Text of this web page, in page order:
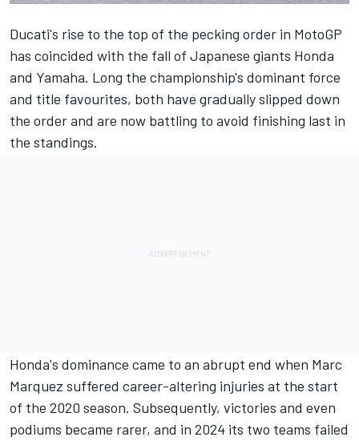
Ducati's rise to the top of the pecking order in MotoGP
has coincided with the fall of Japanese giants Honda
and Yamaha. Long the championship's dominant force
and title favourites, both have gradually slipped down
the order and are now battling to avoid finishing last in
the standings.
Honda's dominance came to an abrupt end when Marc
Marquez suffered career-altering injuries at the start
of the 2020 season. Subsequently, victories and even
podiums became rarer, and in 2024 its two teams failed